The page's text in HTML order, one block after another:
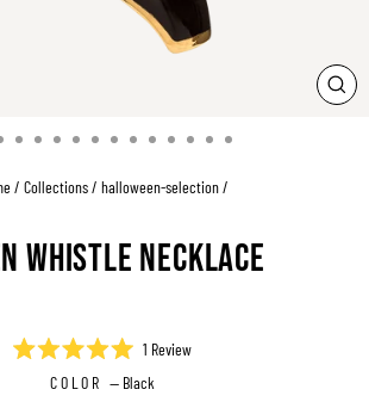
/ Collections / halloween-selection /
WHISTLE NECKLACE
5.0
1 ReviewClick
COLOR — Black